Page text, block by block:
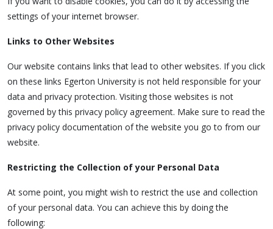
settings of your internet browser.
Links to Other Websites
Our website contains links that lead to other websites. If you click
on these links Egerton University is not held responsible for your
data and privacy protection. Visiting those websites is not
governed by this privacy policy agreement. Make sure to read the
privacy policy documentation of the website you go to from our
website.
Restricting the Collection of your Personal Data
At some point, you might wish to restrict the use and collection
of your personal data. You can achieve this by doing the
following: